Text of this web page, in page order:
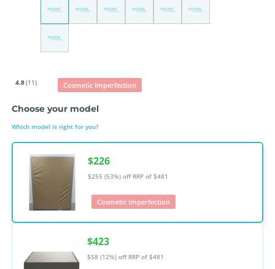
4.8(11) Cosmetic Imperfection
Choose your model
Which model is right for you?
$226
$255 (53%) off RRP of $481
Cosmetic Imperfection
$423
$58 (12%) off RRP of $481